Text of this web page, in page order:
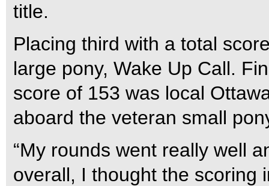
title.
Placing third with a total
large pony, Wake Up Call.
score of 153 was local
aboard the veteran small
“My rounds went really well
overall, I thought the scoring